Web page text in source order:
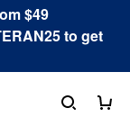
$49
to get